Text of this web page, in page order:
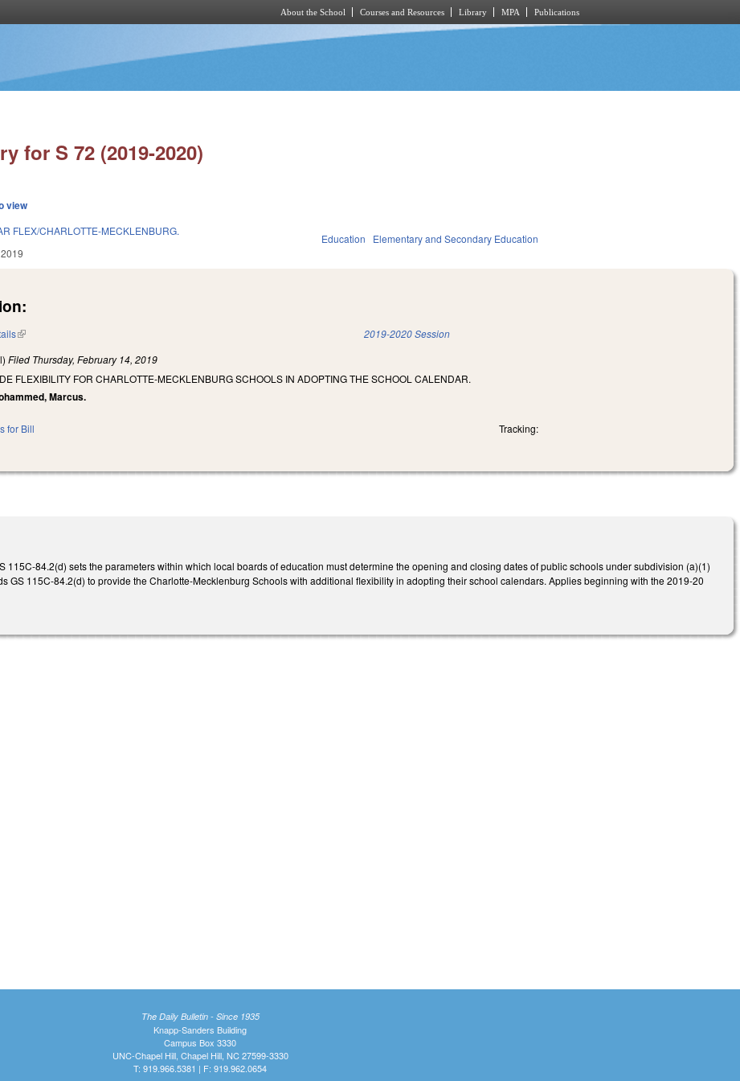
About the School Courses and Resources Library MPA Publications
for S 72 (2019-2020)
view
FLEX/CHARLOTTE-MECKLENBURG.
Education Elementary and Secondary Education
(link is external) 2019-2020 Session
Filed Thursday, February 14, 2019
FLEXIBILITY FOR CHARLOTTE-MECKLENBURG SCHOOLS IN ADOPTING THE SCHOOL CALENDAR.
Marcus.
for Bill Tracking:
115C-84.2(d) sets the parameters within which local boards of education must determine the opening and closing dates of public schools under subdivision (a)(1)
GS 115C-84.2(d) to provide the Charlotte-Mecklenburg Schools with additional flexibility in adopting their school calendars. Applies beginning with the 2019-20
The Daily Bulletin - Since 1935
Knapp-Sanders Building
Campus Box 3330
UNC-Chapel Hill, Chapel Hill, NC 27599-3330
T: 919.966.5381 | F: 919.962.0654